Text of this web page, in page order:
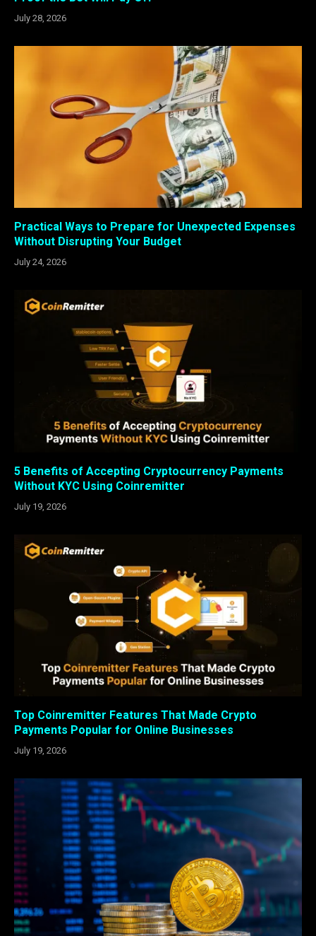
July 28, 2026
Practical Ways to Prepare for Unexpected Expenses
Without Disrupting Your Budget
July 24, 2026
5 Benefits of Accepting Cryptocurrency Payments
Without KYC Using Coinremitter
July 19, 2026
Top Coinremitter Features That Made Crypto
Payments Popular for Online Businesses
July 19, 2026